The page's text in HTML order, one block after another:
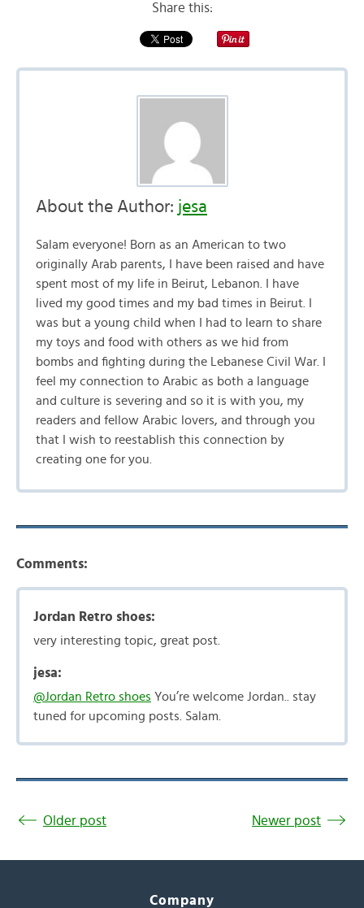
Share this:
About the Author: jesa
Salam everyone! Born as an American to two
originally Arab parents, I have been raised and have
spent most of my life in Beirut, Lebanon. I have
lived my good times and my bad times in Beirut. I
was but a young child when I had to learn to share
my toys and food with others as we hid from
bombs and fighting during the Lebanese Civil War. I
feel my connection to Arabic as both a language
and culture is severing and so it is with you, my
readers and fellow Arabic lovers, and through you
that I wish to reestablish this connection by
creating one for you.
Comments:
Jordan Retro shoes:
very interesting topic, great post.
jesa:
@Jordan Retro shoes You’re welcome Jordan.. stay
tuned for upcoming posts. Salam.
Older post Newer post
Company